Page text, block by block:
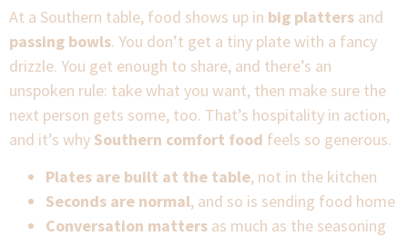
At a Southern table, food shows up in big platters and
passing bowls. You don’t get a tiny plate with a fancy
drizzle. You get enough to share, and there’s an
unspoken rule: take what you want, then make sure the
next person gets some, too. That’s hospitality in action,
and it’s why Southern comfort food feels so generous.
Plates are built at the table, not in the kitchen
Seconds are normal, and so is sending food home
Conversation matters as much as the seasoning